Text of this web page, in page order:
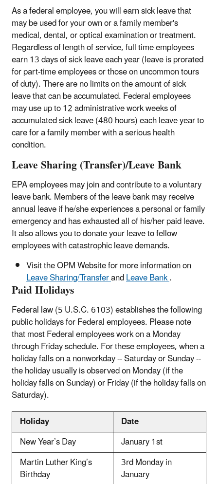
As a federal employee, you will earn sick leave that
may be used for your own or a family member's
medical, dental, or optical examination or treatment.
Regardless of length of service, full time employees
earn 13 days of sick leave each year (leave is prorated
for part-time employees or those on uncommon tours
of duty). There are no limits on the amount of sick
leave that can be accumulated. Federal employees
may use up to 12 administrative work weeks of
accumulated sick leave (480 hours) each leave year to
care for a family member with a serious health
condition.
Leave Sharing (Transfer)/Leave Bank
EPA employees may join and contribute to a voluntary
leave bank. Members of the leave bank may receive
annual leave if he/she experiences a personal or family
emergency and has exhausted all of his/her paid leave.
It also allows you to donate your leave to fellow
employees with catastrophic leave demands.
Visit the OPM Website for more information on
Leave Sharing/TransferandLeave Bank.
Paid Holidays
Federal law (5 U.S.C. 6103) establishes the following
public holidays for Federal employees. Please note
that most Federal employees work on a Monday
through Friday schedule. For these employees, when a
holiday falls on a nonworkday -- Saturday or Sunday --
the holiday usually is observed on Monday (if the
holiday falls on Sunday) or Friday (if the holiday falls on
Saturday).
Holiday
Date
New Year’s Day
January 1st
Martin Luther King’s
Birthday
3rd Monday in
January